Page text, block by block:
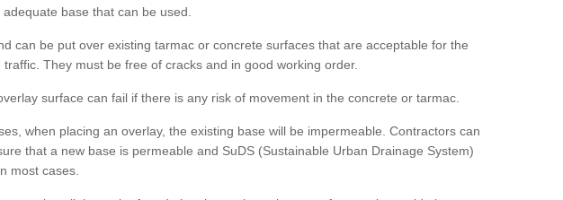
base that can be used.
can be put over existing tarmac or concrete surfaces that are acceptable for the
traffic. They must be free of cracks and in good working order.
surface can fail if there is any risk of movement in the concrete or tarmac.
when placing an overlay, the existing base will be impermeable. Contractors can
that a new base is permeable and SuDS (Sustainable Urban Drainage System)
most cases.